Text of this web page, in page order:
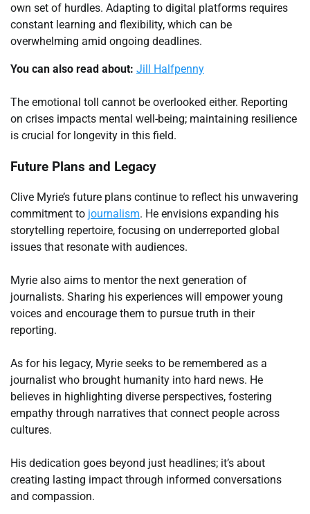
own set of hurdles. Adapting to digital platforms requires
constant learning and flexibility, which can be
overwhelming amid ongoing deadlines.
You can also read about: Jill Halfpenny
The emotional toll cannot be overlooked either. Reporting
on crises impacts mental well-being; maintaining resilience
is crucial for longevity in this field.
Future Plans and Legacy
Clive Myrie’s future plans continue to reflect his unwavering
commitment to journalism. He envisions expanding his
storytelling repertoire, focusing on underreported global
issues that resonate with audiences.
Myrie also aims to mentor the next generation of
journalists. Sharing his experiences will empower young
voices and encourage them to pursue truth in their
reporting.
As for his legacy, Myrie seeks to be remembered as a
journalist who brought humanity into hard news. He
believes in highlighting diverse perspectives, fostering
empathy through narratives that connect people across
cultures.
His dedication goes beyond just headlines; it’s about
creating lasting impact through informed conversations
and compassion.